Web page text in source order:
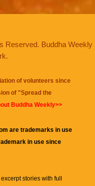
Reserved. Buddha Weekly
of volunteers since
of "Spread the
Buddha Weekly>>
are trademarks in use
in use since
stories with full